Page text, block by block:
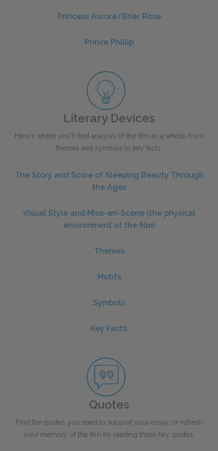
Princess Aurora/Briar Rose
Prince Phillip
Literary Devices
Here's where you'll find analysis of the film as a whole, from
themes and symbols to key facts.
The Story and Score of Sleeping Beauty Through
the Ages
Visual Style and Mise-en-Scène (the physical
environment of the film)
Themes
Motifs
Symbols
Key Facts
Quotes
Find the quotes you need to support your essay, or refresh
your memory of the film by reading these key quotes.